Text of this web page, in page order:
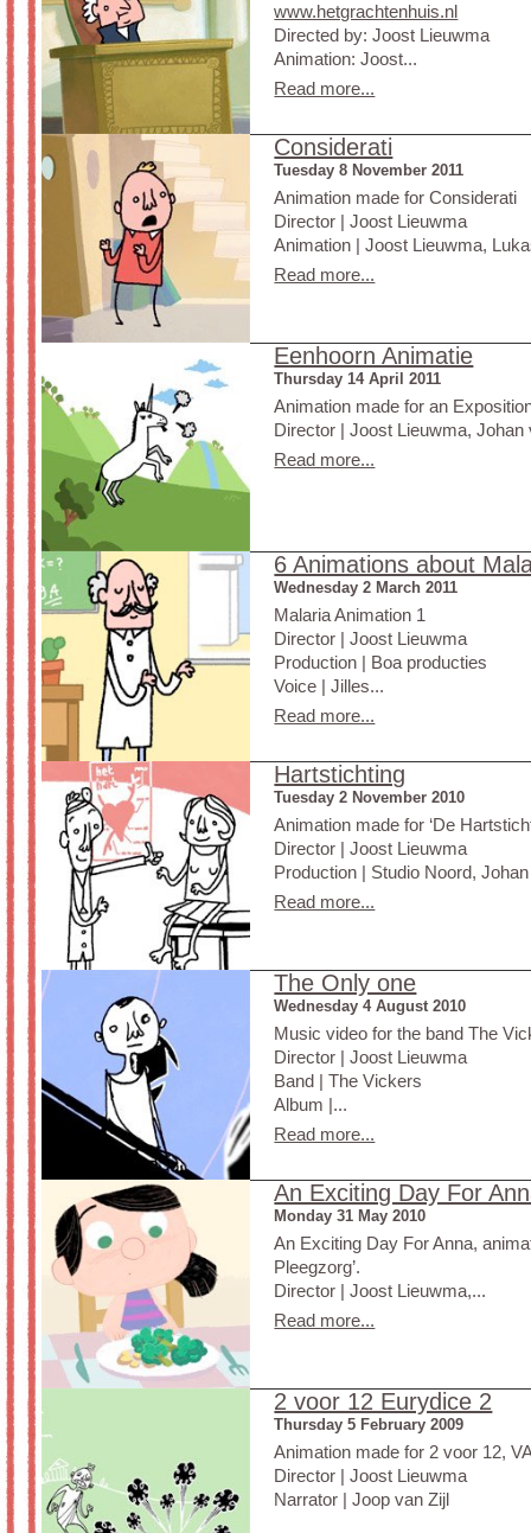
www.hetgrachtenhuis.nl
Directed by: Joost Lieuwma
Animation: Joost...
Read more...
Considerati
Tuesday 8 November 2011
Animation made for Considerati
Director | Joost Lieuwma
Animation | Joost Lieuwma,
Read more...
Eenhoorn Animatie
Thursday 14 April 2011
Animation made for an
Director | Joost Lieuwma, Johan
Read more...
6 Animations about
Wednesday 2 March 2011
Malaria Animation 1
Director | Joost Lieuwma
Production | Boa producties
Voice | Jilles...
Read more...
Hartstichting
Tuesday 2 November 2010
Animation made for ‘De
Director | Joost Lieuwma
Production | Studio Noord,
Read more...
The Only one
Wednesday 4 August 2010
Music video for the band The
Director | Joost Lieuwma
Band | The Vickers
Album |...
Read more...
An Exciting Day For
Monday 31 May 2010
An Exciting Day For Anna,
Pleegzorg’.
Director | Joost Lieuwma,...
Read more...
2 voor 12 Eurydice 2
Thursday 5 February 2009
Animation made for 2 voor 12,
Director | Joost Lieuwma
Narrator | Joop van Zijl